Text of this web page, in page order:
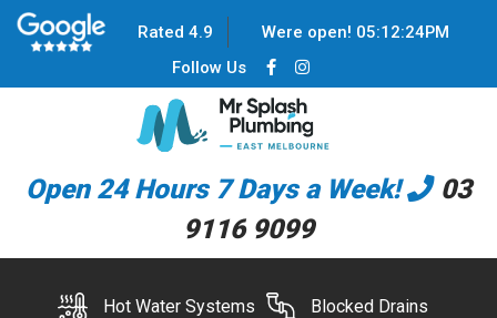
Rated 4.9 Were open! 05:12:25PM
Follow Us
Open 24 Hours 7 Days a Week!
03
9116 9099
Hot Water Systems Blocked Drains